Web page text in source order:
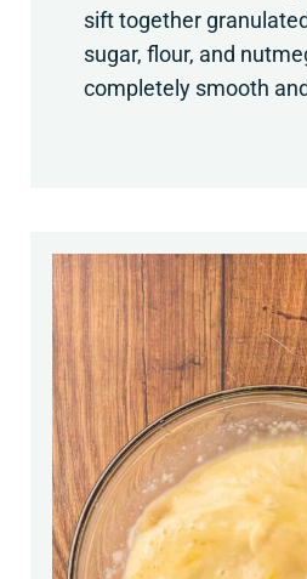
sift together
sugar, flour, and
completely smooth